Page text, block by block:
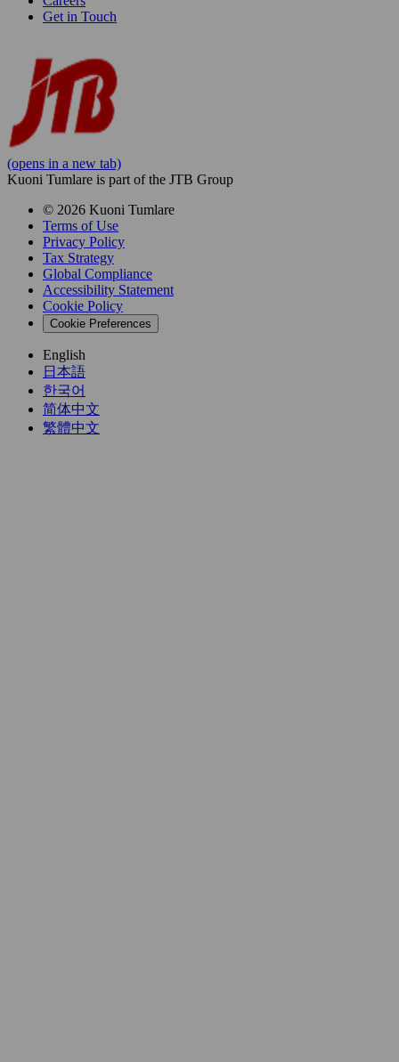
Get in Touch
(opens in a new tab)
Kuoni Tumlare is part of the JTB Group
© 2026 Kuoni Tumlare
Terms of Use
Privacy Policy
Tax Strategy
Global Compliance
Accessibility Statement
Cookie Policy
Cookie Preferences
English
日本語
한국어
简体中文
繁體中文